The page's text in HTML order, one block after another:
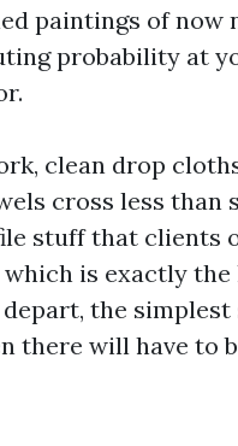
paintings of now
probability at
clean drop
cross less than
stuff that clients
which is exactly the
the simplest
there will have to